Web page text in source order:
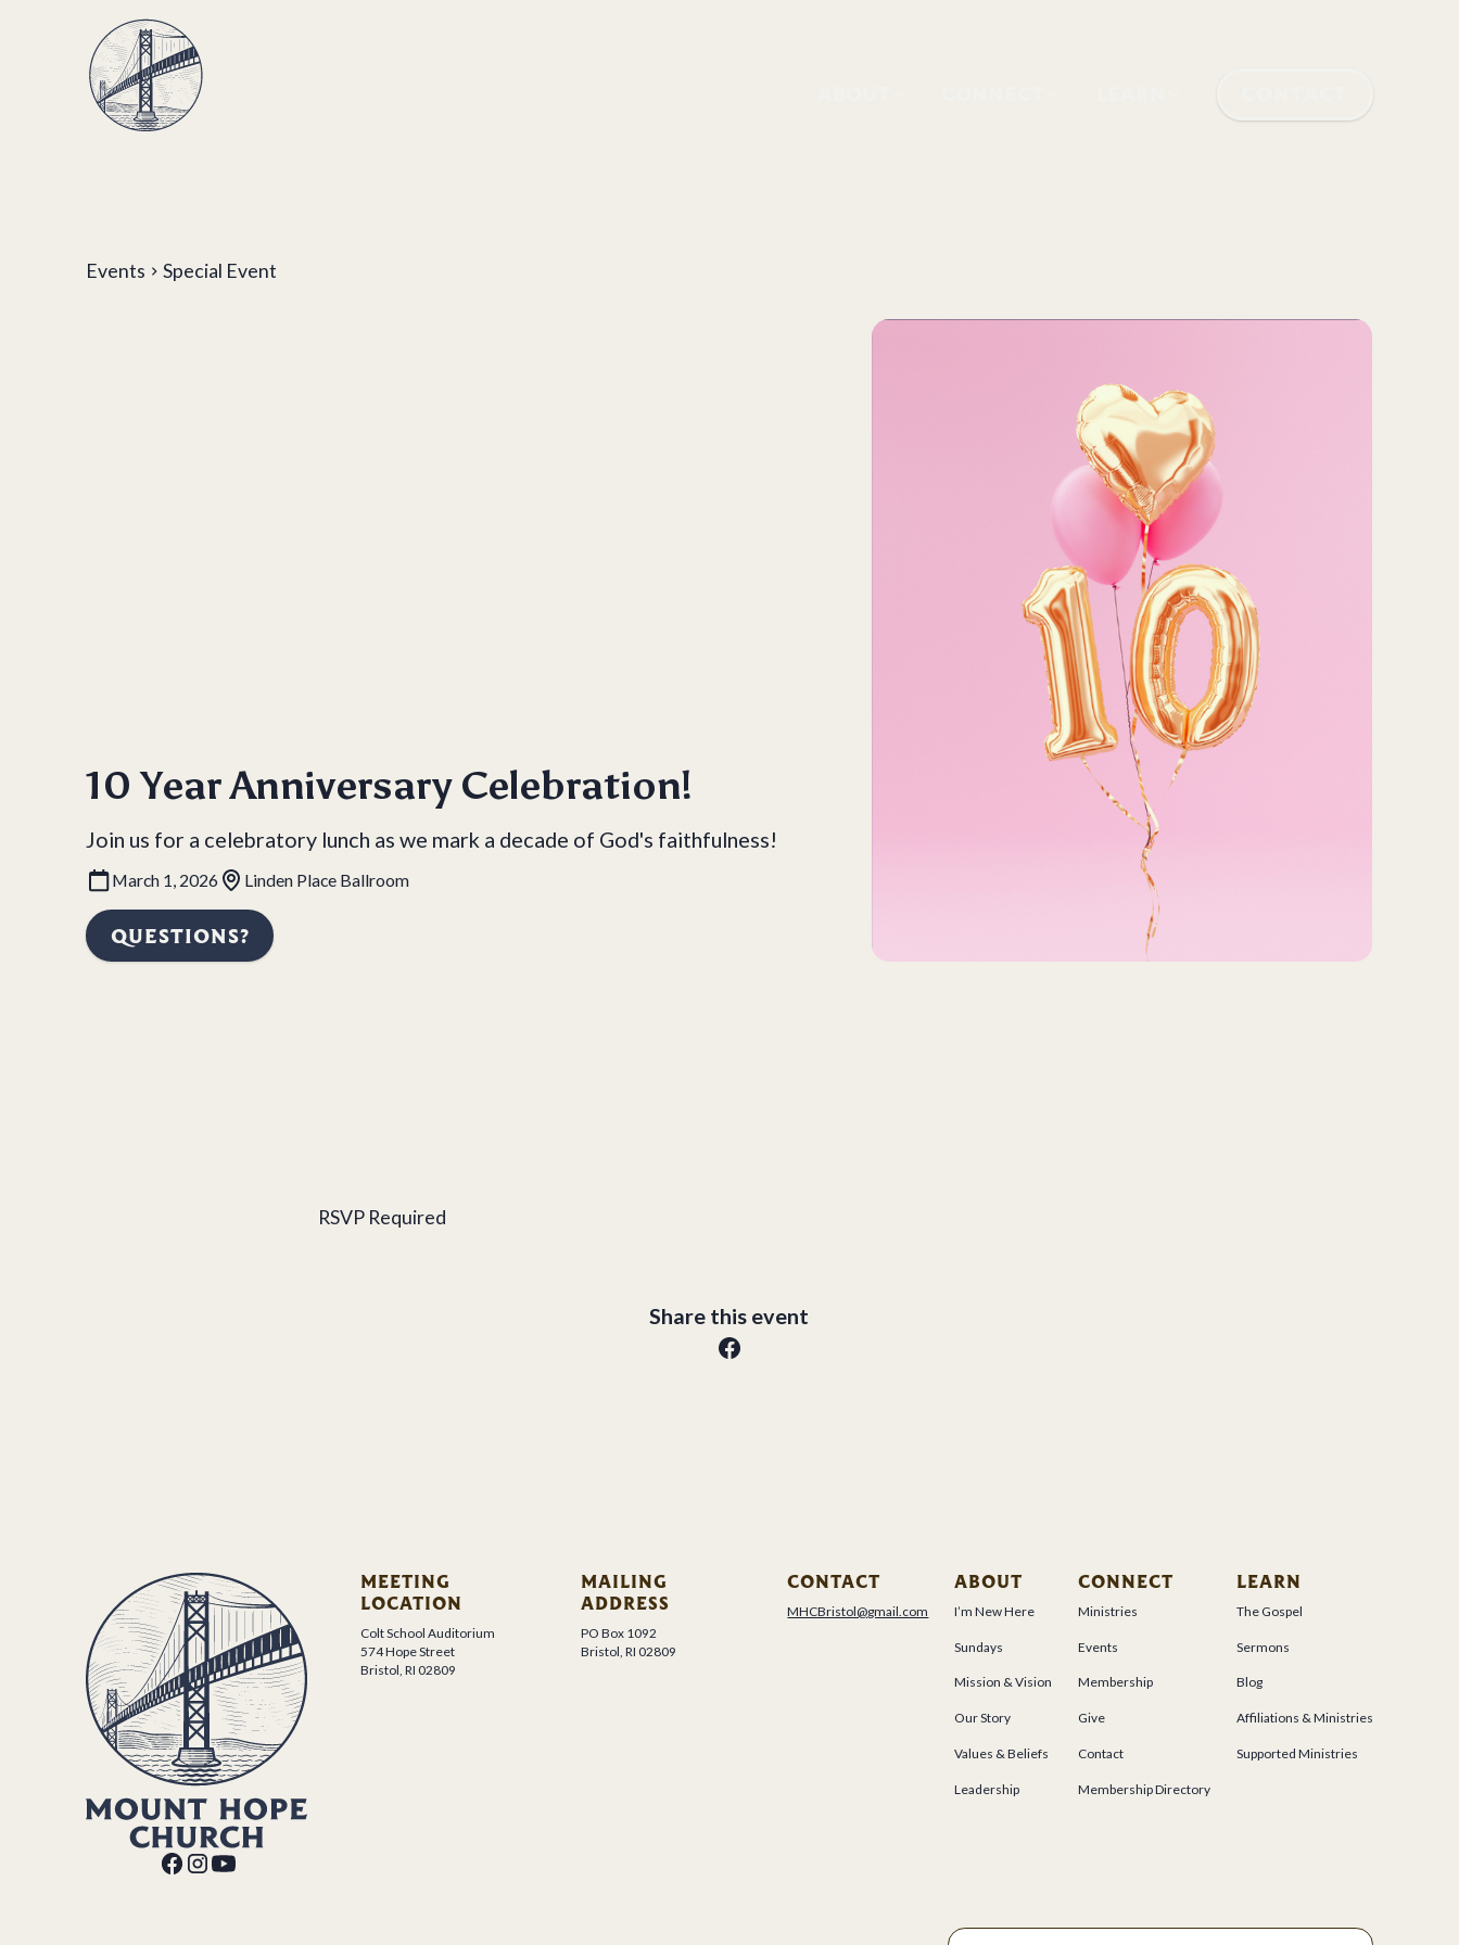
Events Special Event
10 Year Anniversary Celebration!
Join us for a celebratory lunch as we mark a decade of God's faithfulness!
March 1, 2026 Linden Place Ballroom
QUESTIONS?
RSVP Required
Share this event
MEETING
LOCATION
Colt School Auditorium
574 Hope Street
Bristol, RI 02809
MAILING
ADDRESS
PO Box 1092
Bristol, RI 02809
CONTACT
MHCBristol@gmail.com
ABOUT
I’m New Here
Sundays
Mission & Vision
Our Story
Values & Beliefs
Leadership
CONNECT
Ministries
Events
Membership
Give
Contact
Membership Directory
LEARN
The Gospel
Sermons
Blog
Affiliations & Ministries
Supported Ministries